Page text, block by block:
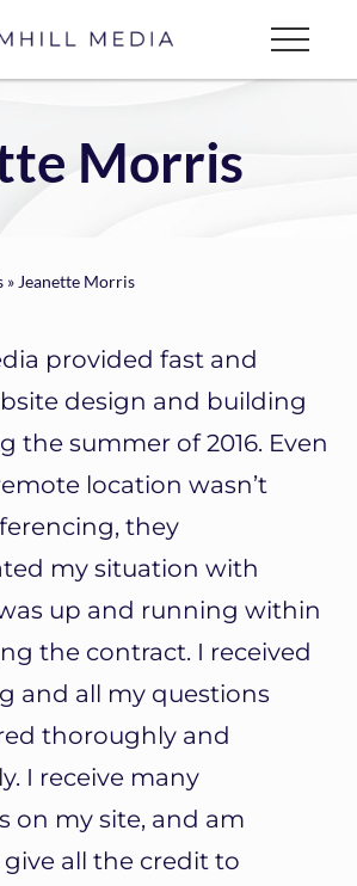
Menu
Morris
» Jeanette Morris
provided fast and
design and building
the summer of 2016. Even
location wasn’t
they
my situation with
up and running within
the contract. I received
and all my questions
thoroughly and
I receive many
on my site, and am
all the credit to